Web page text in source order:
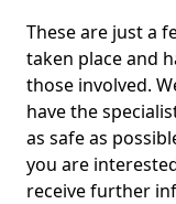
These are just a
taken place and
those involved.
have the
as safe as
you are
receive further